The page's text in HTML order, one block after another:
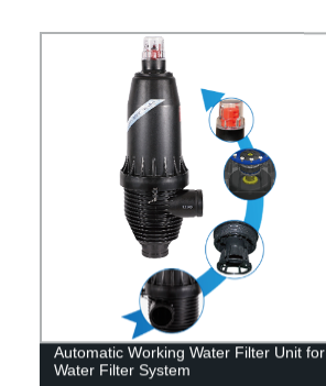
Automatic Working Water Filter Unit for
Water Filter System